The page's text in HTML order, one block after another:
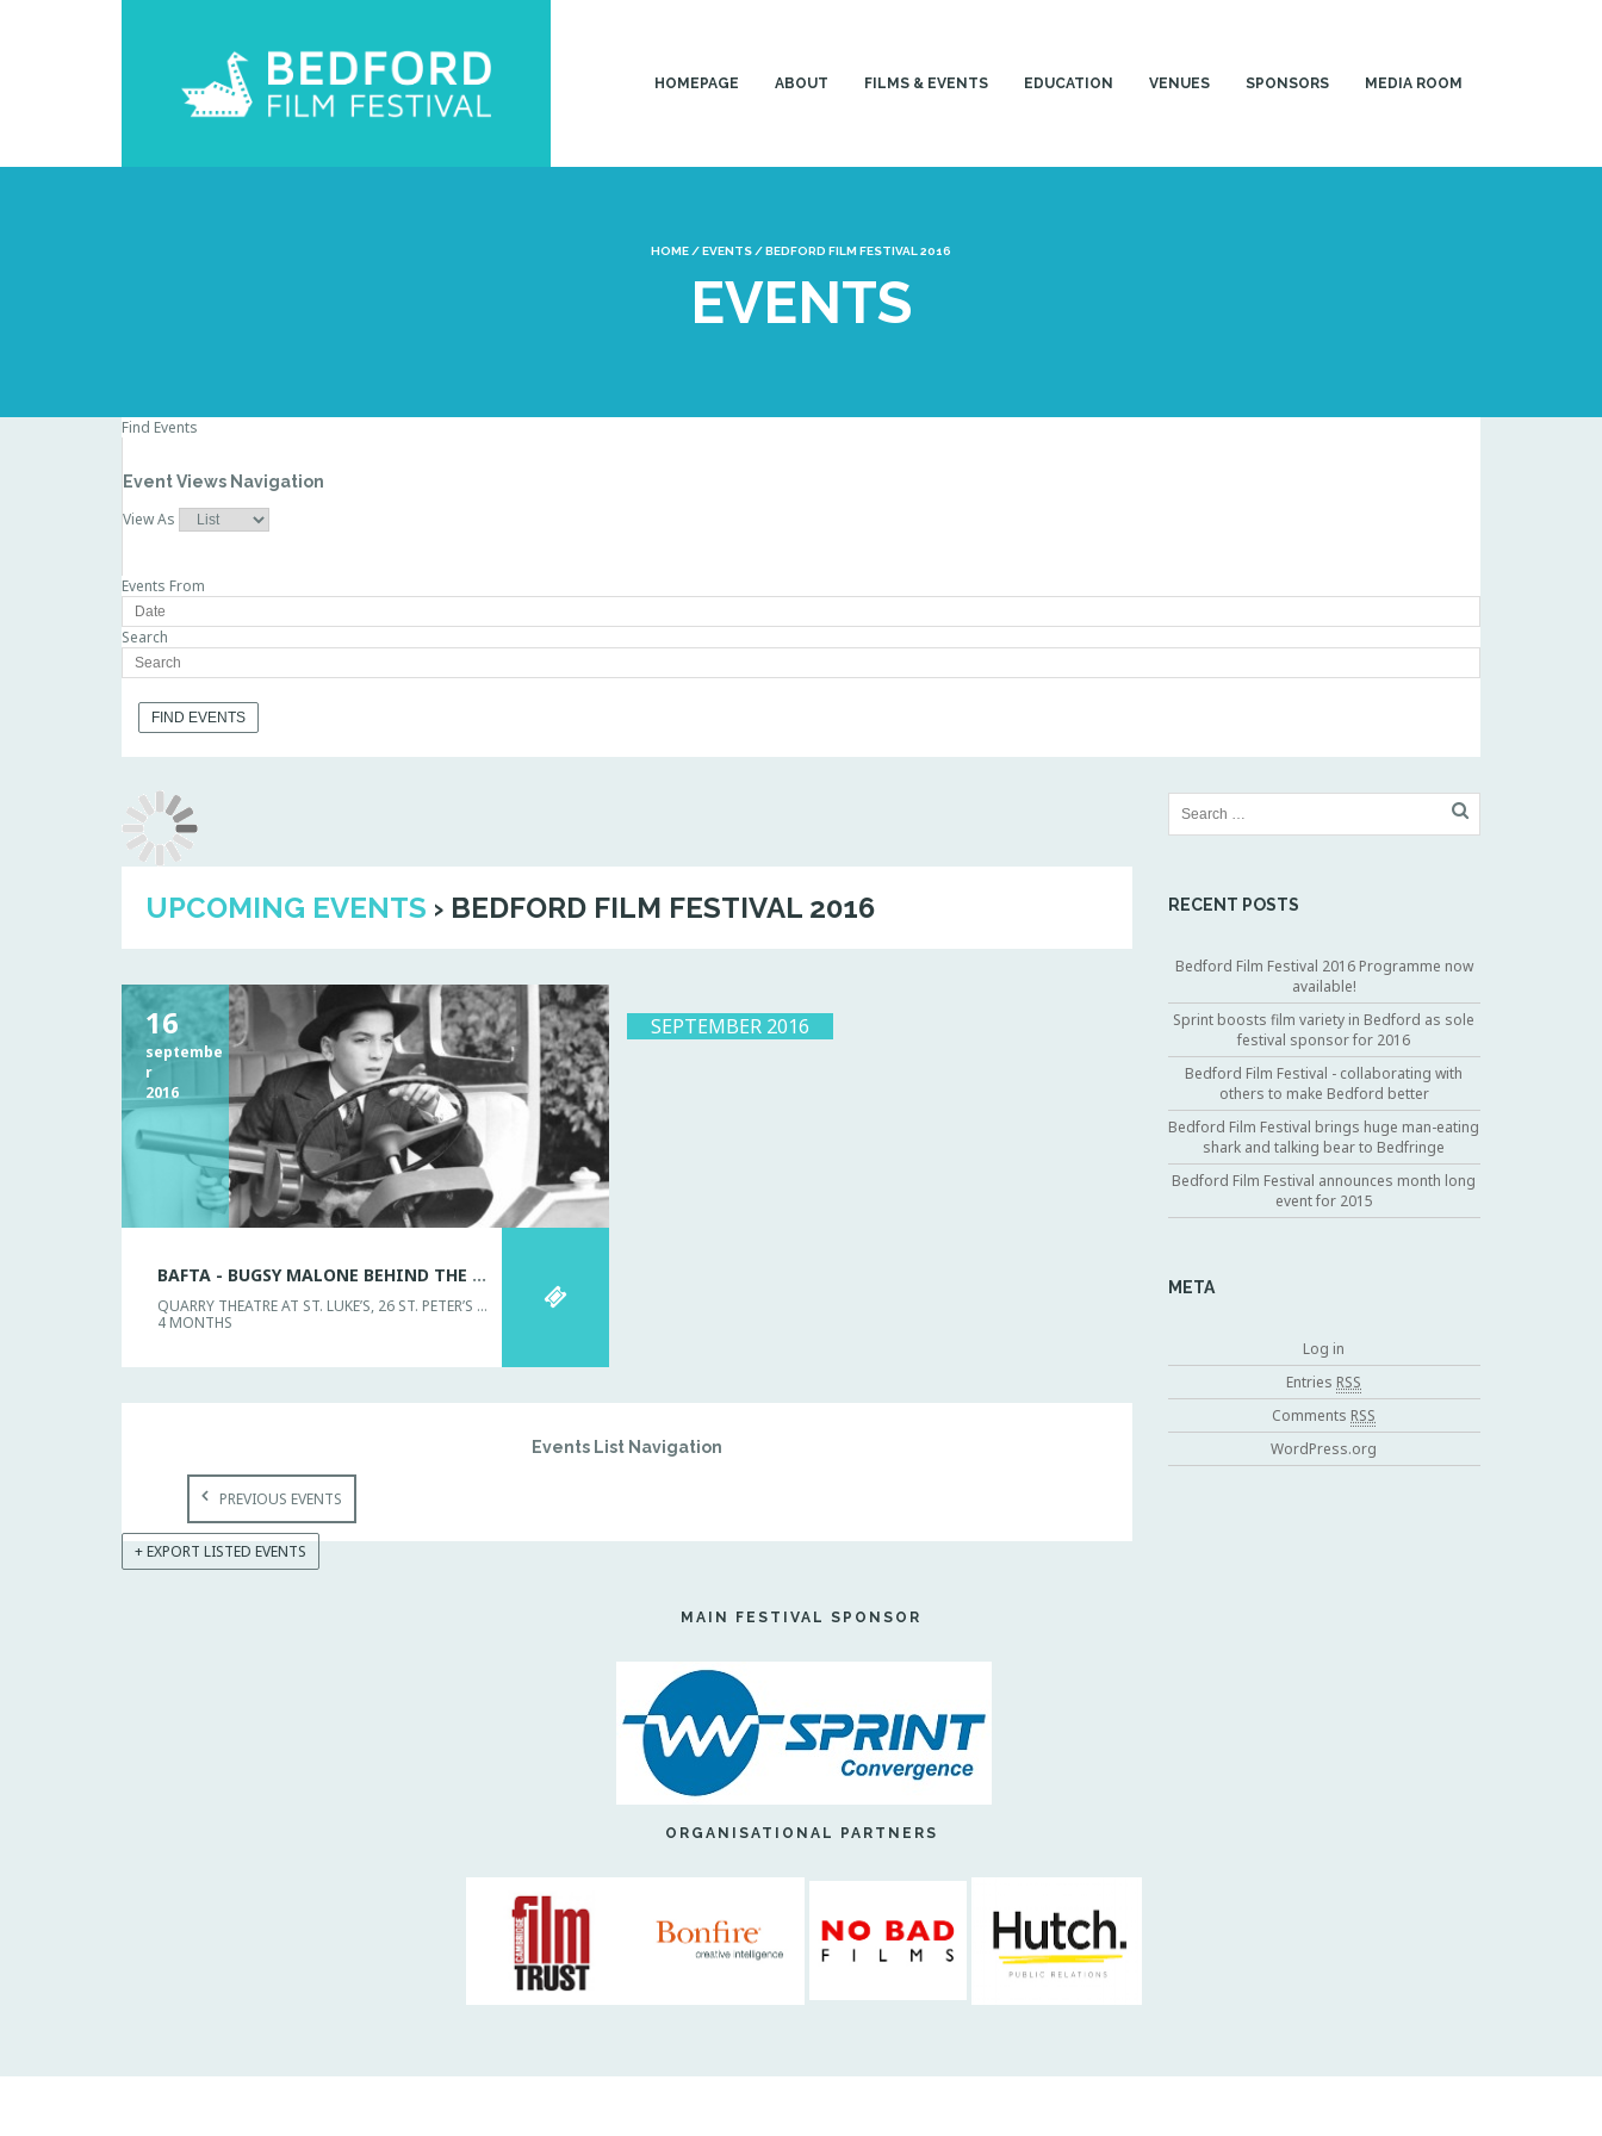
HOMEPAGE ABOUT FILMS & EVENTS EDUCATION VENUES SPONSORS MEDIA ROOM
HOME /EVENTS /BEDFORD FILM FESTIVAL 2016
EVENTS
Find Events
Event Views Navigation
View As
Events From
Search
UPCOMING EVENTS › BEDFORD FILM FESTIVAL 2016
SEPTEMBER 2016
16
septembe
r
2016
BAFTA - BUGSY MALONE BEHIND THE SCENES
QUARRY THEATRE AT ST. LUKE’S, 26 ST. PETER’S STREET
4 MONTHS
Events List Navigation
PREVIOUS EVENTS
+ EXPORT LISTED EVENTS
RECENT POSTS
Bedford Film Festival 2016 Programme now
available!
Sprint boosts film variety in Bedford as sole
festival sponsor for 2016
Bedford Film Festival - collaborating with
others to make Bedford better
Bedford Film Festival brings huge man-eating
shark and talking bear to Bedfringe
Bedford Film Festival announces month long
event for 2015
META
Log in
Entries RSS
Comments RSS
WordPress.org
MAIN FESTIVAL SPONSOR
ORGANISATIONAL PARTNERS